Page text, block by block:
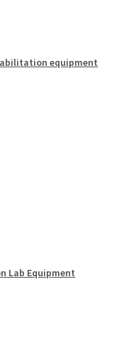
equipment
Lab Equipment